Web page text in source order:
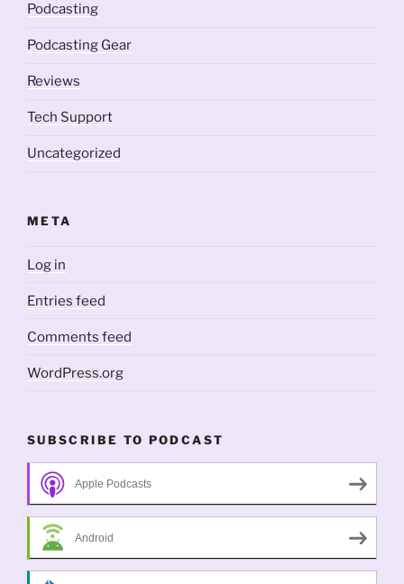
Podcasting
Podcasting Gear
Reviews
Tech Support
Uncategorized
META
Log in
Entries feed
Comments feed
WordPress.org
SUBSCRIBE TO PODCAST
Apple Podcasts
Android